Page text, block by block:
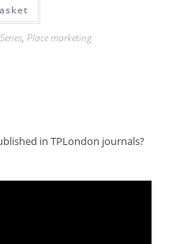
, Place marketing
in TPLondon journals?